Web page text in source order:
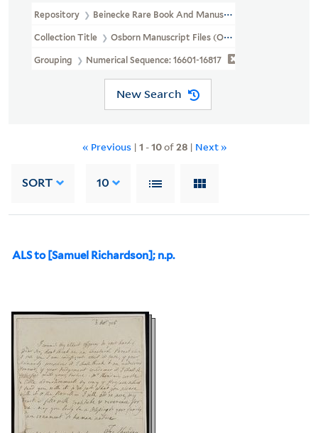
Repository Beinecke Rare Book And Manuscript Library
Collection Title Osborn Manuscript Files (OSB MSS FILE)
Grouping Numerical Sequence: 16601-16817
New Search
« Previous | 1 -10of28 | Next »
SORT 10
ALS to [Samuel Richardson]; n.p.